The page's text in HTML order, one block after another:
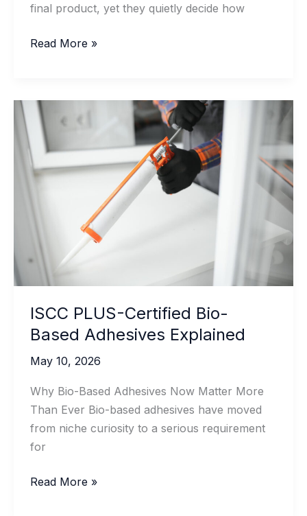
final product, yet they quietly decide how
Sustainable
for
Circular
Economy
Read More »
ISCC PLUS-Certified Bio-
Based Adhesives Explained
May 10, 2026
Why Bio-Based Adhesives Now Matter More
Than Ever Bio-based adhesives have moved
from niche curiosity to a serious requirement
for
ISCC
Read More »